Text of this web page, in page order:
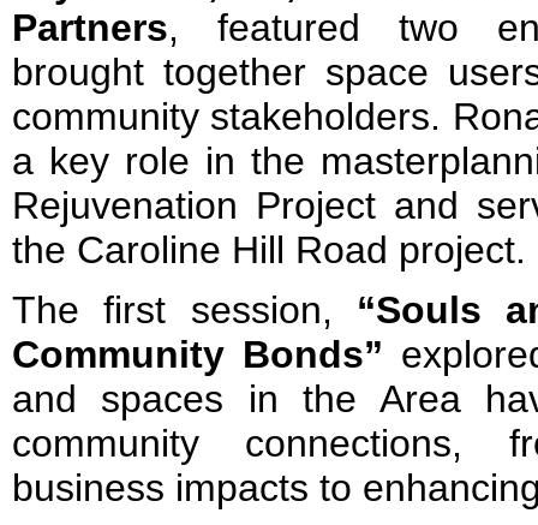
Partners, featured two
brought together space
community stakeholders.
a key role in the
Rejuvenation Project and
the Caroline Hill Road project.
The first session, “Souls
Community Bonds”
and spaces in the Area
community connections,
business impacts to